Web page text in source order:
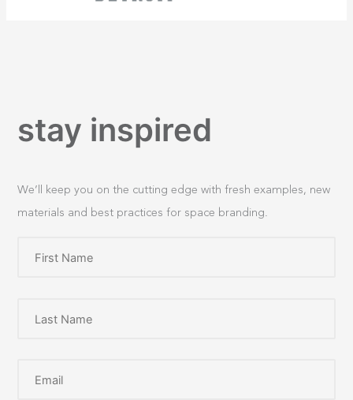
stay inspired
We’ll keep you on the cutting edge with fresh examples, new
materials and best practices for space branding.